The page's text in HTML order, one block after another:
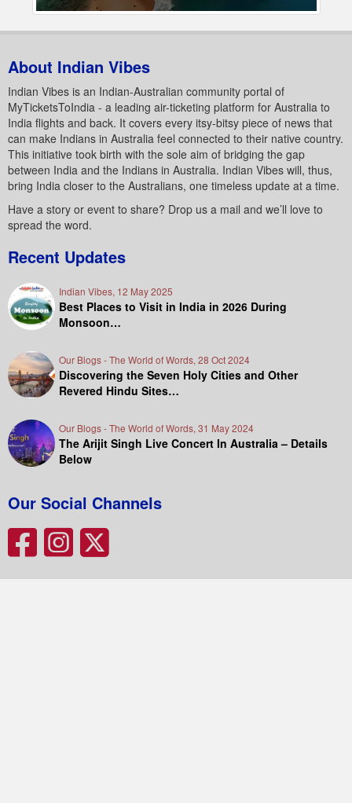
About Indian Vibes
Indian Vibes is an Indian-Australian community portal of
MyTicketsToIndia - a leading air-ticketing platform for Australia to
India flights and back. It covers every itsy-bitsy piece of news that
can make Indians in Australia feel connected to their native country.
This initiative took birth with the sole aim of bridging the gap
between India and the Indians in Australia. Indian Vibes will, thus,
bring India closer to the Australians, one timeless update at a time.
Have a story or event to share? Drop us a mail and we’ll love to
spread the word.
Recent Updates
Indian Vibes, 12 May 2025
Best Places to Visit in India in 2026 During
Monsoon…
Our Blogs - The World of Words, 28 Oct 2024
Discovering the Seven Holy Cities and Other
Revered Hindu Sites…
Our Blogs - The World of Words, 31 May 2024
The Arijit Singh Live Concert In Australia – Details
Below
Our Social Channels